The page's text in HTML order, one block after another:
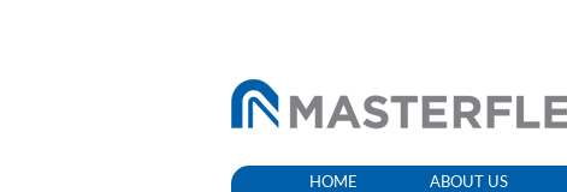
HOME ABOUT US